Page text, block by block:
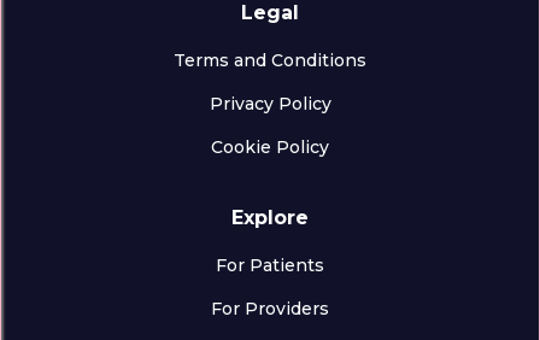
Legal
Terms and Conditions
Privacy Policy
Cookie Policy
Explore
For Patients
For Providers